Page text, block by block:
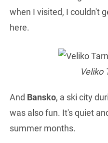
when I visited, I couldn't
here.
Veliko
And Bansko, a ski city
was also fun. It's quiet
summer months.